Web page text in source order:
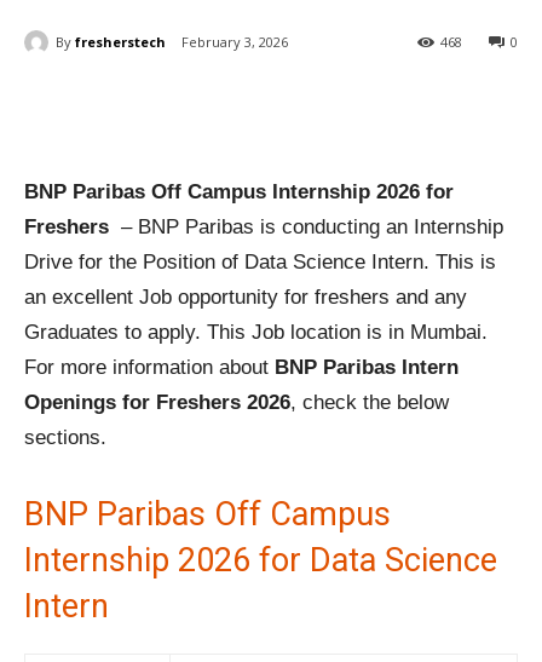
By fresherstech February 3, 2026 0
468
BNP Paribas Off Campus Internship 2026 for
Freshers – BNP Paribas is conducting an Internship
Drive for the Position of Data Science Intern. This is
an excellent Job opportunity for freshers and any
Graduates to apply. This Job location is in Mumbai.
For more information about BNP Paribas Intern
Openings for Freshers 2026, check the below
sections.
BNP Paribas Off Campus
Internship 2026 for Data Science
Intern